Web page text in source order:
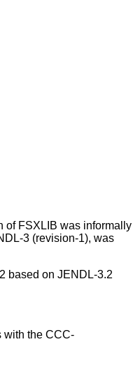
of FSXLIB was informally
3 (revision-1), was
based on JENDL-3.2
with the CCC-